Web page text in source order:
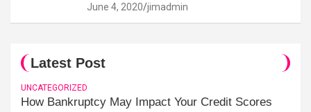
June 4, 2020 jimadmin
Latest Post
UNCATEGORIZED
How Bankruptcy May Impact Your Credit Scores